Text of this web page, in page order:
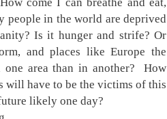
people in the world are deprived
Is it hunger and strife? Or
and places like Europe the
area than in another?
How
will have to be the victims of this
likely one day?